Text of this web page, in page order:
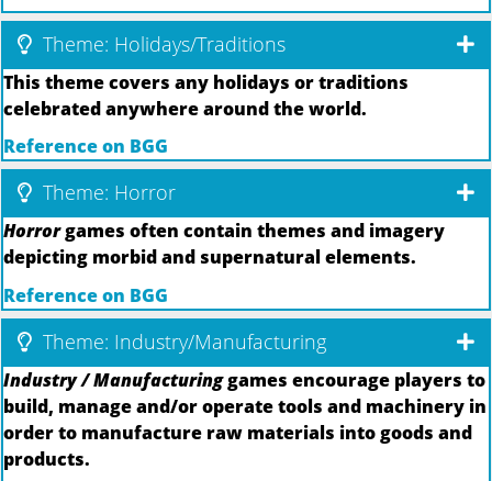
Theme: Holidays/Traditions
This theme covers any holidays or traditions
celebrated anywhere around the world.
Reference on BGG
Theme: Horror
Horrorgames often contain themes and imagery
depicting morbid and supernatural elements.
Reference on BGG
Theme: Industry/Manufacturing
Industry / Manufacturinggames encourage players to
build, manage and/or operate tools and machinery in
order to manufacture raw materials into goods and
products.